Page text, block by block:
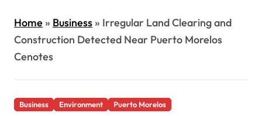
Home» Business» Irregular Land Clearing and
Construction Detected Near Puerto Morelos
Cenotes
Business Environment Puerto Morelos